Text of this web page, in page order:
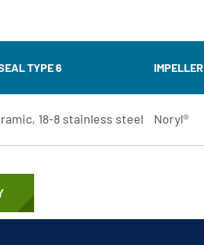
TYPE 6 IMPELLER
18-8 stainless steel Noryl®